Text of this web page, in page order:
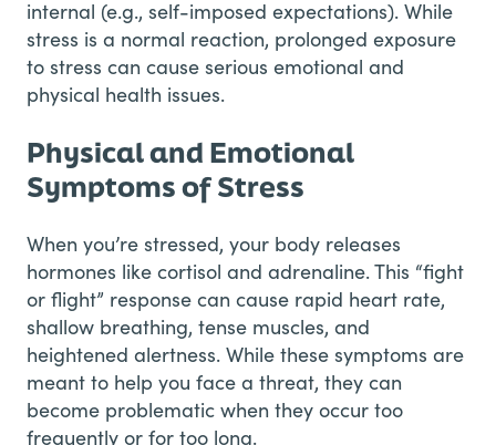
internal (e.g., self-imposed expectations). While
stress is a normal reaction, prolonged exposure
to stress can cause serious emotional and
physical health issues.
Physical and Emotional
Symptoms of Stress
When you’re stressed, your body releases
hormones like cortisol and adrenaline. This “fight
or flight” response can cause rapid heart rate,
shallow breathing, tense muscles, and
heightened alertness. While these symptoms are
meant to help you face a threat, they can
become problematic when they occur too
frequently or for too long.